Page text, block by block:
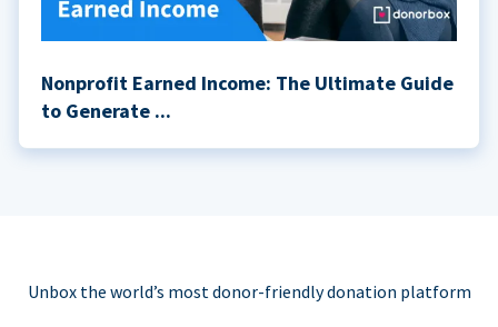
Nonprofit Earned Income: The Ultimate Guide
to Generate ...
Unbox the world’s most donor-friendly donation platform